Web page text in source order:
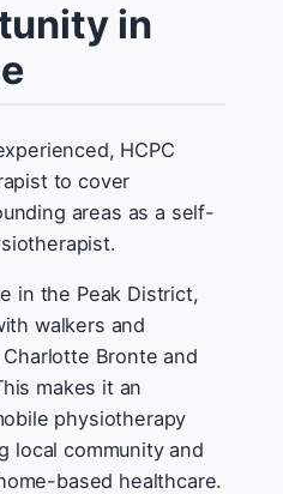
in
HCPC
to cover
areas as a self-
in the Peak District,
walkers and
Bronte and
makes it an
physiotherapy
local community and
based healthcare.